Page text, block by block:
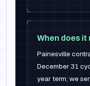
When does it
Painesville
December 31
year term; we